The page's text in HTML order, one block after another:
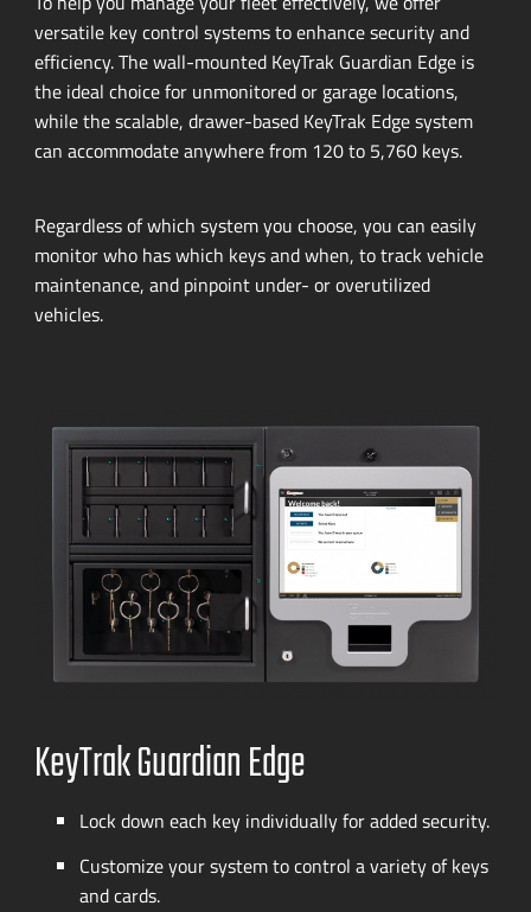
versatile key control systems to enhance security and
efficiency.Thewall-mountedKeyTrak Guardian Edge is
the ideal choice for unmonitored or garage locations,
while the scalable, drawer-basedKeyTrak Edge system
can accommodate anywhere from 120 to 5,760 keys.
Regardless of which system you choose, you can easily
monitor who has which keys and when, to track vehicle
maintenance, and pinpoint under- or overutilized
vehicles.
KeyTrak Guardian Edge
Lock down each key individually for added security.
Customize your system to control a variety of keys
and cards.